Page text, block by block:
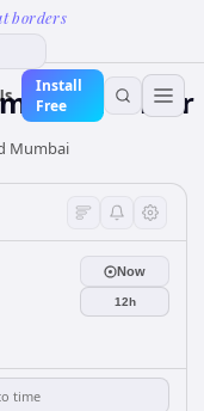
borders
Install
Free
Converter
Mumbai
Now
12h